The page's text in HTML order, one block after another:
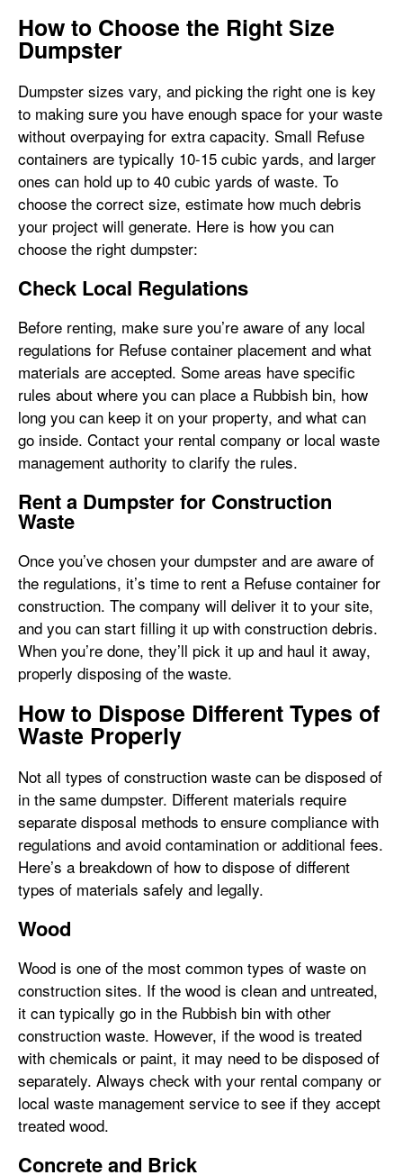
How to Choose the Right Size
Dumpster
Dumpster sizes vary, and picking the right one is key
to making sure you have enough space for your waste
without overpaying for extra capacity. Small Refuse
containers are typically 10-15 cubic yards, and larger
ones can hold up to 40 cubic yards of waste. To
choose the correct size, estimate how much debris
your project will generate. Here is how you can
choose the right dumpster:
Check Local Regulations
Before renting, make sure you’re aware of any local
regulations for Refuse container placement and what
materials are accepted. Some areas have specific
rules about where you can place a Rubbish bin, how
long you can keep it on your property, and what can
go inside. Contact your rental company or local waste
management authority to clarify the rules.
Rent a Dumpster for Construction
Waste
Once you’ve chosen your dumpster and are aware of
the regulations, it’s time to rent a Refuse container for
construction. The company will deliver it to your site,
and you can start filling it up with construction debris.
When you’re done, they’ll pick it up and haul it away,
properly disposing of the waste.
How to Dispose Different Types of
Waste Properly
Not all types of construction waste can be disposed of
in the same dumpster. Different materials require
separate disposal methods to ensure compliance with
regulations and avoid contamination or additional fees.
Here’s a breakdown of how to dispose of different
types of materials safely and legally.
Wood
Wood is one of the most common types of waste on
construction sites. If the wood is clean and untreated,
it can typically go in the Rubbish bin with other
construction waste. However, if the wood is treated
with chemicals or paint, it may need to be disposed of
separately. Always check with your rental company or
local waste management service to see if they accept
treated wood.
Concrete and Brick